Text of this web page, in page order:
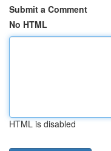
Submit a Comment
No HTML
HTML is disabled